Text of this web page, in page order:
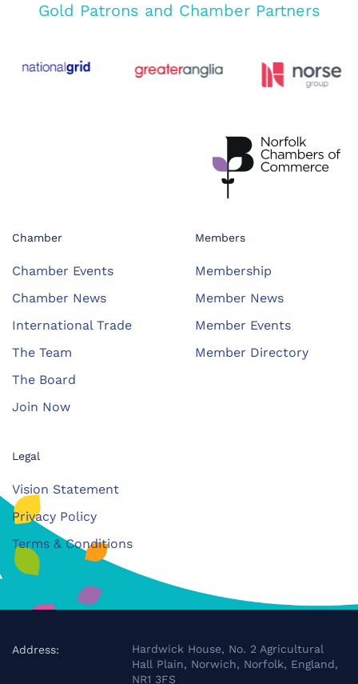
Gold Patrons and Chamber Partners
Chamber
Chamber Events
Chamber News
International Trade
The Team
The Board
Join Now
Members
Membership
Member News
Member Events
Member Directory
Legal
Vision Statement
Privacy Policy
Terms & Conditions
Address:
Hardwick House, No. 2 Agricultural
Hall Plain, Norwich, Norfolk, England,
NR1 3FS